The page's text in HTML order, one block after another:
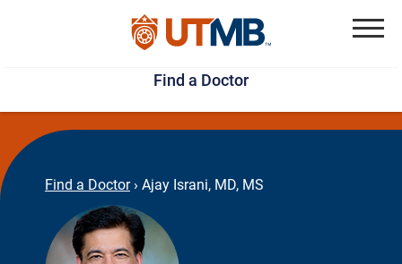
Skip
to
main
content
Jump
to
page
footer
Find a Doctor
Find a Doctor › Ajay Israni, MD, MS